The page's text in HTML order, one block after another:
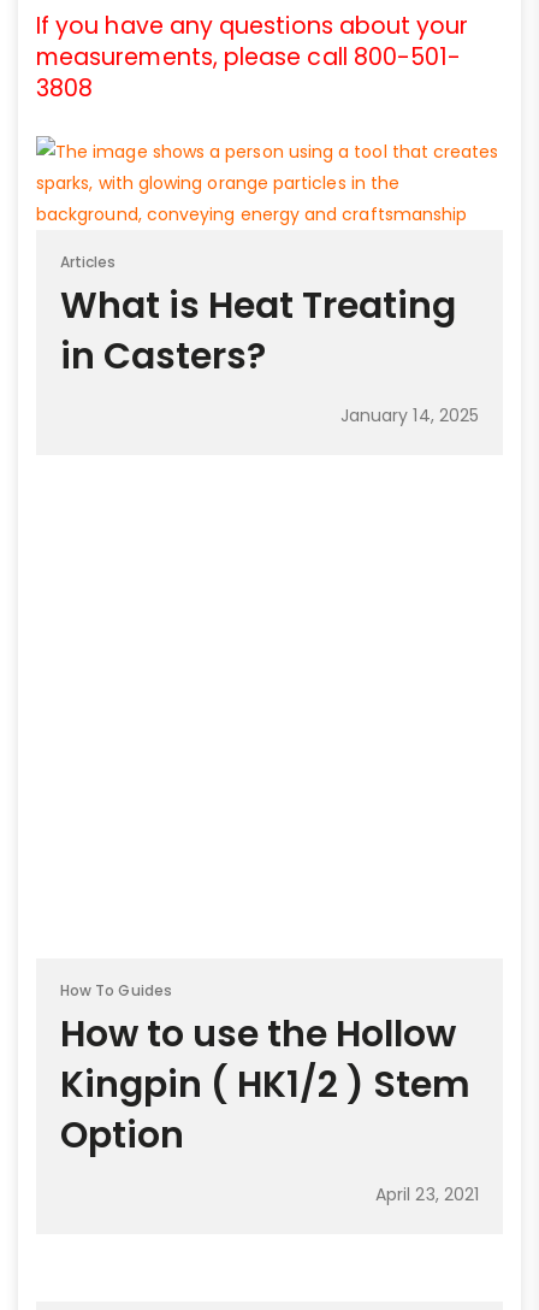
If you have any questions about your
measurements, please call 800-501-
3808
Articles
What is Heat Treating
in Casters?
January 14, 2025
How To Guides
How to use the Hollow
Kingpin ( HK1/2 ) Stem
Option
April 23, 2021